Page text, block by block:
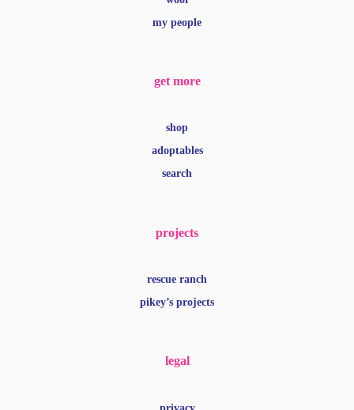
my people
get more
shop
adoptables
search
projects
rescue ranch
pikey’s projects
legal
privacy